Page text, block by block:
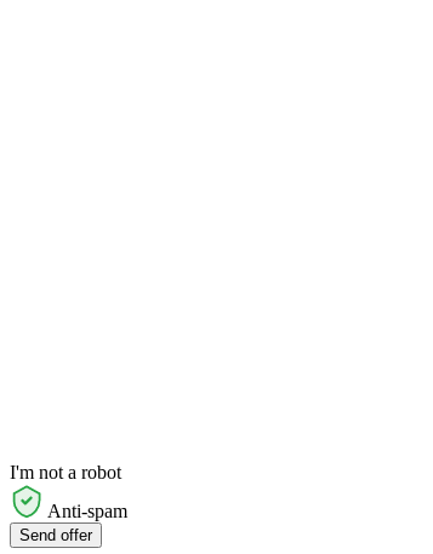
I'm not a robot
Anti-spam
Send offer